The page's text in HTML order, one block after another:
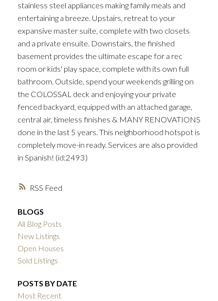
RSS
stainless steel appliances making family meals and
entertaining a breeze. Upstairs, retreat to your
expansive master suite, complete with two closets
and a private ensuite. Downstairs, the finished
basement provides the ultimate escape for a rec
room or kids' play space, complete with its own full
bathroom. Outside, spend your weekends grilling on
the COLOSSAL deck and enjoying your private
fenced backyard, equipped with an attached garage,
central air, timeless finishes & MANY RENOVATIONS
done in the last 5 years. This neighborhood hotspot is
completely move-in ready. Services are also provided
in Spanish! (id:2493)
BLOGS
All Blog Posts
New Listings
Open Houses
Sold Listings
POSTS BY DATE
Most Recent